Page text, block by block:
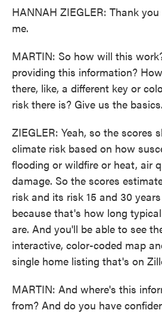
HANNAH ZIEGLER: Thank
me.
MARTIN: So how will this
providing this information?
there, like, a different key or
risk there is? Give us the basics.
ZIEGLER: Yeah, so the scores
climate risk based on how
flooding or wildfire or heat, air
damage. So the scores
risk and its risk 15 and 30
because that's how long
are. And you'll be able to see
interactive, color-coded map
single home listing that's on
MARTIN: And where's this
from? And do you have